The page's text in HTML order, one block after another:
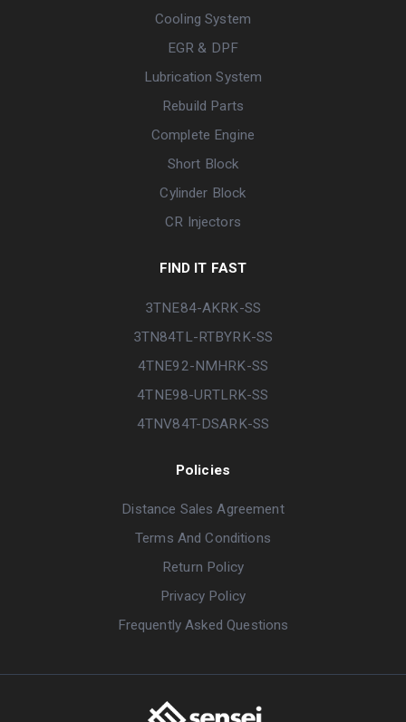
Cooling System
EGR & DPF
Lubrication System
Rebuild Parts
Complete Engine
Short Block
Cylinder Block
CR Injectors
FIND IT FAST
3TNE84-AKRK-SS
3TN84TL-RTBYRK-SS
4TNE92-NMHRK-SS
4TNE98-URTLRK-SS
4TNV84T-DSARK-SS
Policies
Distance Sales Agreement
Terms And Conditions
Return Policy
Privacy Policy
Frequently Asked Questions